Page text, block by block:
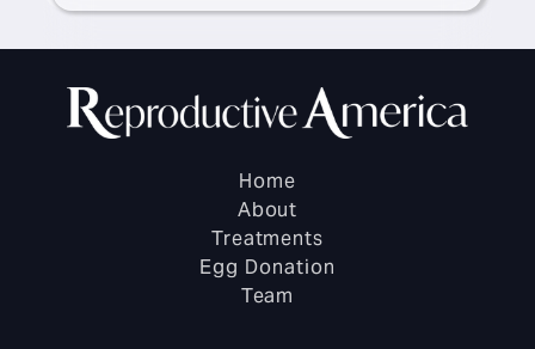
Home
About
Treatments
Egg Donation
Team